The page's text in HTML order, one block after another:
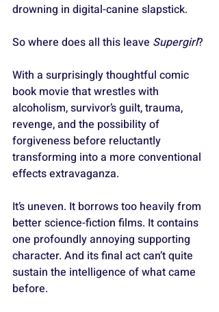
drowning in digital-canine slapstick.
So where does all this leave Supergirl?
With a surprisingly thoughtful comic
book movie that wrestles with
alcoholism, survivor’s guilt, trauma,
revenge, and the possibility of
forgiveness before reluctantly
transforming into a more conventional
effects extravaganza.
It’s uneven. It borrows too heavily from
better science-fiction films. It contains
one profoundly annoying supporting
character. And its final act can’t quite
sustain the intelligence of what came
before.